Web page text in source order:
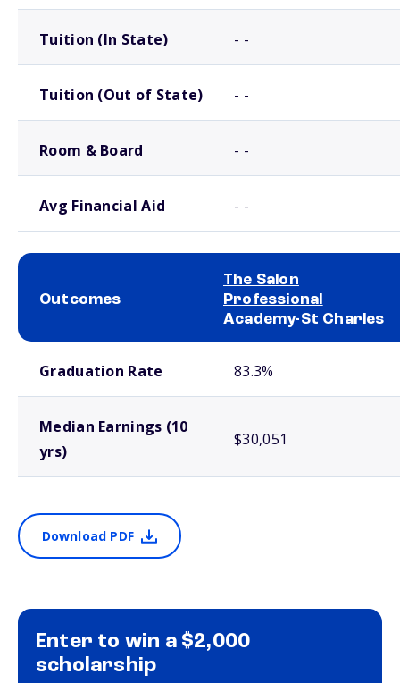
Tuition (In State) - -
Tuition (Out of State) - -
Room & Board - -
Avg Financial Aid - -
Outcomes
The Salon
Professional
Academy-St Charles
Graduation Rate 83.3%
Median Earnings (10
yrs)
$30,051
Download PDF
Enter to win a $2,000
scholarship